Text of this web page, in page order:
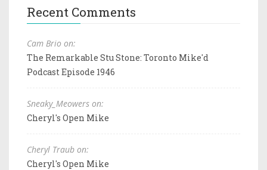
Recent Comments
Cam Brio on:
The Remarkable Stu Stone: Toronto Mike'd
Podcast Episode 1946
Sneaky_Meowers on:
Cheryl's Open Mike
Cheryl Traub on:
Cheryl's Open Mike